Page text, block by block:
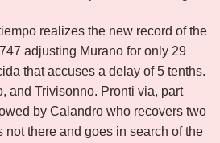
realizes the new record of the
adjusting Murano for only 29
that accuses a delay of 5 tenths.
and Trivisonno. Pronti via, part
by Calandro who recovers two
not there and goes in search of the